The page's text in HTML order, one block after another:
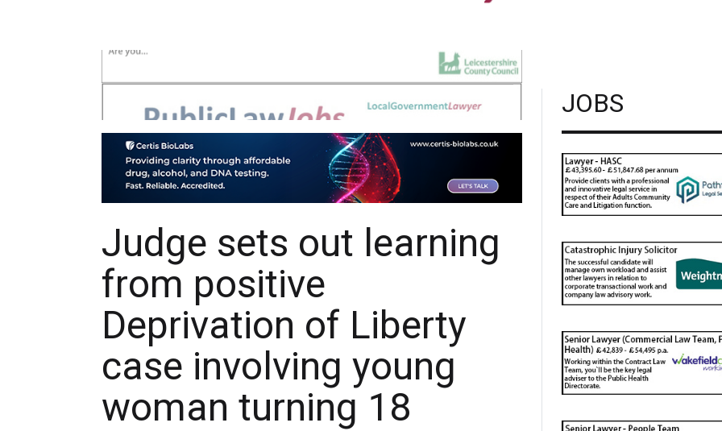
Judge sets out learning
from positive
Deprivation of Liberty
case involving young
woman turning 18
JOBS